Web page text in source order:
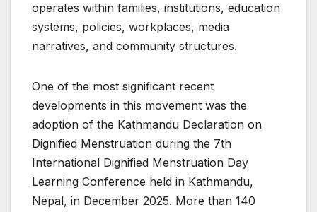
operates within families, institutions, education
systems, policies, workplaces, media
narratives, and community structures.
One of the most significant recent
developments in this movement was the
adoption of the Kathmandu Declaration on
Dignified Menstruation during the 7th
International Dignified Menstruation Day
Learning Conference held in Kathmandu,
Nepal, in December 2025. More than 140